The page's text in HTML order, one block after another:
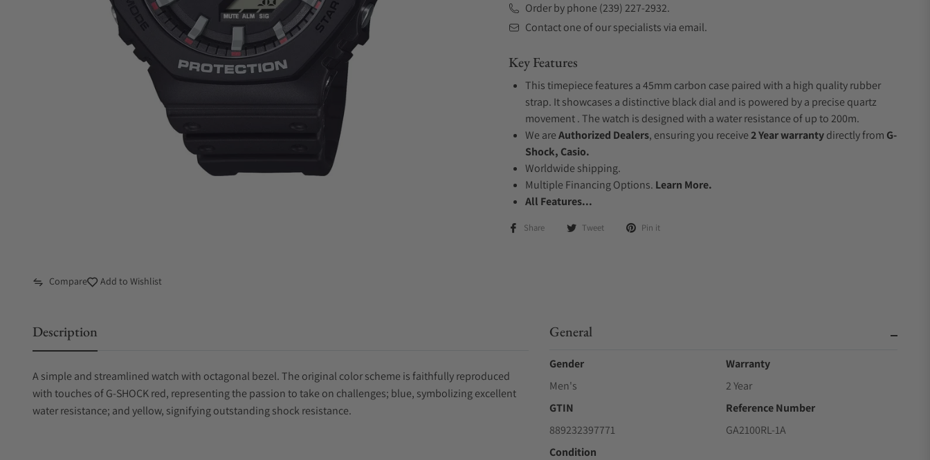
Order by phone (239) 227-2932.
Contact one of our specialists via email.
Key Features
This timepiece features a 45mm carbon case paired with a high quality rubber
strap. It showcases a distinctive black dial and is powered by a precise quartz
movement . The watch is designed with a water resistance of up to 200m.
We areAuthorized Dealers, ensuring you receive2 Year warrantydirectly from G-
Shock, Casio.
Worldwide shipping.
Multiple Financing Options. Learn More.
All Features...
Share Tweet Pin it
Compare Add to Wishlist
Description
A simple and streamlined watch with octagonal bezel. The original color scheme is faithfully reproduced
with touches of G-SHOCK red, representing the passion to take on challenges; blue, symbolizing excellent
water resistance; and yellow, signifying outstanding shock resistance.
General
Gender
Men's
Warranty
2 Year
GTIN
889232397771
Reference Number
GA2100RL-1A
Condition